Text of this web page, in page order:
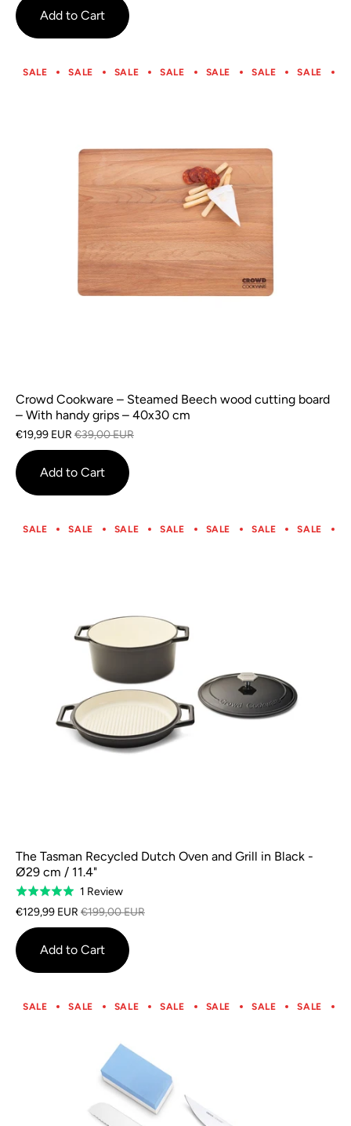
of
5
reviews
Add to Cart
SALE SALE SALE SALE SALE SALE SALE
Crowd Cookware – Steamed Beech wood cutting board
– With handy grips – 40x30 cm
€19,99 EUR €39,00 EUR
Add to Cart
SALE SALE SALE SALE SALE SALE SALE
The Tasman Recycled Dutch Oven and Grill in Black -
Ø29 cm / 11.4"
Rated
5.0
out
of
5
1 ReviewBased
on
review
€129,99 EUR €199,00 EUR
Add to Cart
SALE SALE SALE SALE SALE SALE SALE